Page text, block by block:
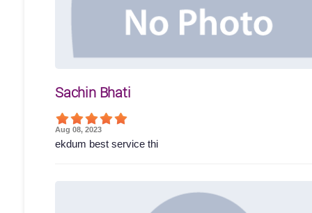
Sachin Bhati
Aug 08, 2023
ekdum best service thi